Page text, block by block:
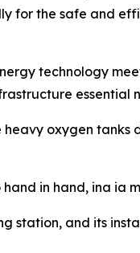
the safe and
technology
essential
oxygen
in hand, ina ia
and its